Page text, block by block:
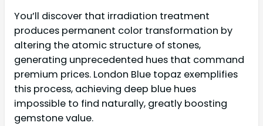
You’ll discover that irradiation treatment
produces permanent color transformation by
altering the atomic structure of stones,
generating unprecedented hues that command
premium prices. London Blue topaz exemplifies
this process, achieving deep blue hues
impossible to find naturally, greatly boosting
gemstone value.